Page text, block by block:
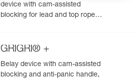
device with cam-assisted
blocking for lead and top rope
GRIGRI® +
Belay device with cam-assisted
blocking and anti-panic handle,